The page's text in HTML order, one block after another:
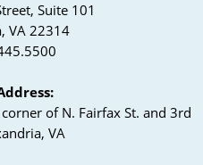
Suite 101
VA 22314
of N. Fairfax St. and 3rd
VA